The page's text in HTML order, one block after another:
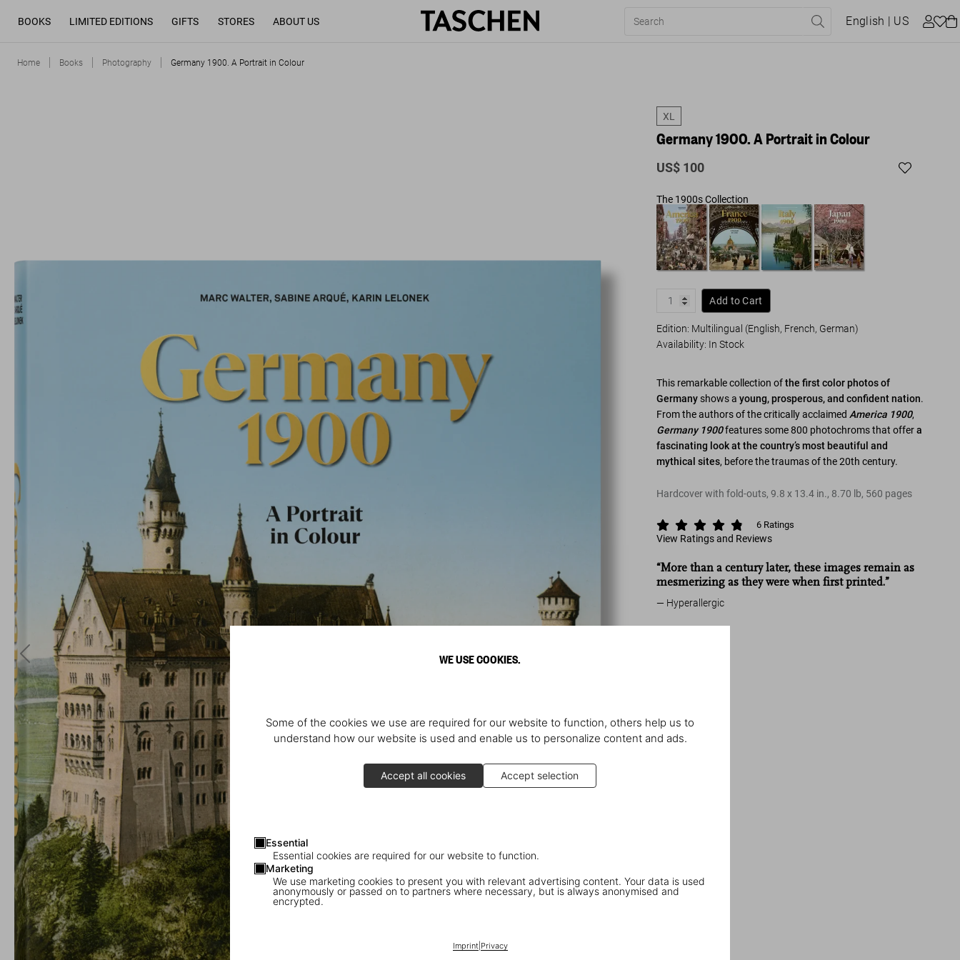
WE USE COOKIES.
Some of the cookies we use are required for our website to function, others help us to
understand how our website is used and enable us to personalize content and ads.
Accept all cookies Accept selection
Essential
Essential cookies are required for our website to function.
Marketing
We use marketing cookies to present you with relevant advertising content. Your data is used
anonymously or passed on to partners where necessary, but is always anonymised and
encrypted.
Imprint| Privacy
BOOKS LIMITED EDITIONS GIFTS STORES ABOUT US English | US
Home Books Photography Germany 1900. A Portrait in Colour
XL
Germany 1900. A Portrait in Colour
US$ 100
The 1900s Collection
Add to Cart
Edition: Multilingual (English, French, German)
Availability: In Stock
This remarkable collection ofthe first color photos of
Germany shows ayoung, prosperous, and confident nation.
From the authors of the critically acclaimed America 1900,
Germany 1900features some 800 photochroms that offera
fascinating look at the country’s most beautiful and
mythical sites, before the traumas of the 20th century.
Hardcover with fold-outs,9.8 x 13.4 in., 8.70 lb, 560 pages
6 Ratings
View Ratings and Reviews
“More than a century later, these images remain as
mesmerizing as they were when first printed.”
Hyperallergic